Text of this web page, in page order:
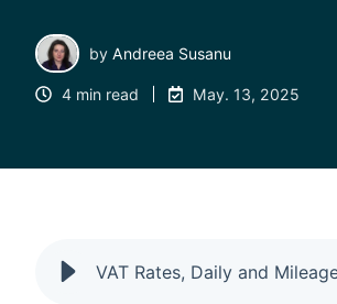
by Andreea Susanu
4 min read May. 13, 2025